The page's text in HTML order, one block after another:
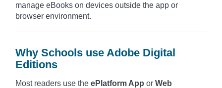
manage eBooks on devices outside the app or
browser environment.
Why Schools use Adobe Digital
Editions
Most readers use the ePlatform App or Web